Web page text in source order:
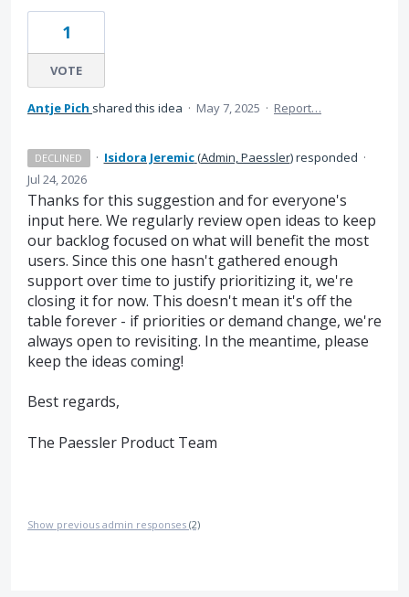
1
VOTE
Antje Pich shared this idea · May 7, 2025 · Report…
DECLINED · Isidora Jeremic(Admin, Paessler)responded ·
Jul 24, 2026
Thanks for this suggestion and for everyone's
input here. We regularly review open ideas to keep
our backlog focused on what will benefit the most
users. Since this one hasn't gathered enough
support over time to justify prioritizing it, we're
closing it for now. This doesn't mean it's off the
table forever - if priorities or demand change, we're
always open to revisiting. In the meantime, please
keep the ideas coming!
Best regards,
The Paessler Product Team
Show previous admin responses (2)